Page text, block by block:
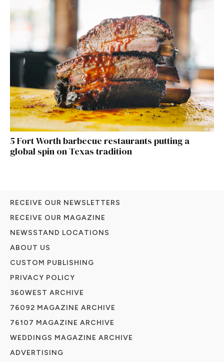
5 Fort Worth barbecue restaurants putting a
global spin on Texas tradition
RECEIVE OUR NEWSLETTERS
RECEIVE OUR MAGAZINE
NEWSSTAND LOCATIONS
ABOUT US
CUSTOM PUBLISHING
PRIVACY POLICY
360WEST ARCHIVE
76092 MAGAZINE ARCHIVE
76107 MAGAZINE ARCHIVE
WEDDINGS MAGAZINE ARCHIVE
ADVERTISING